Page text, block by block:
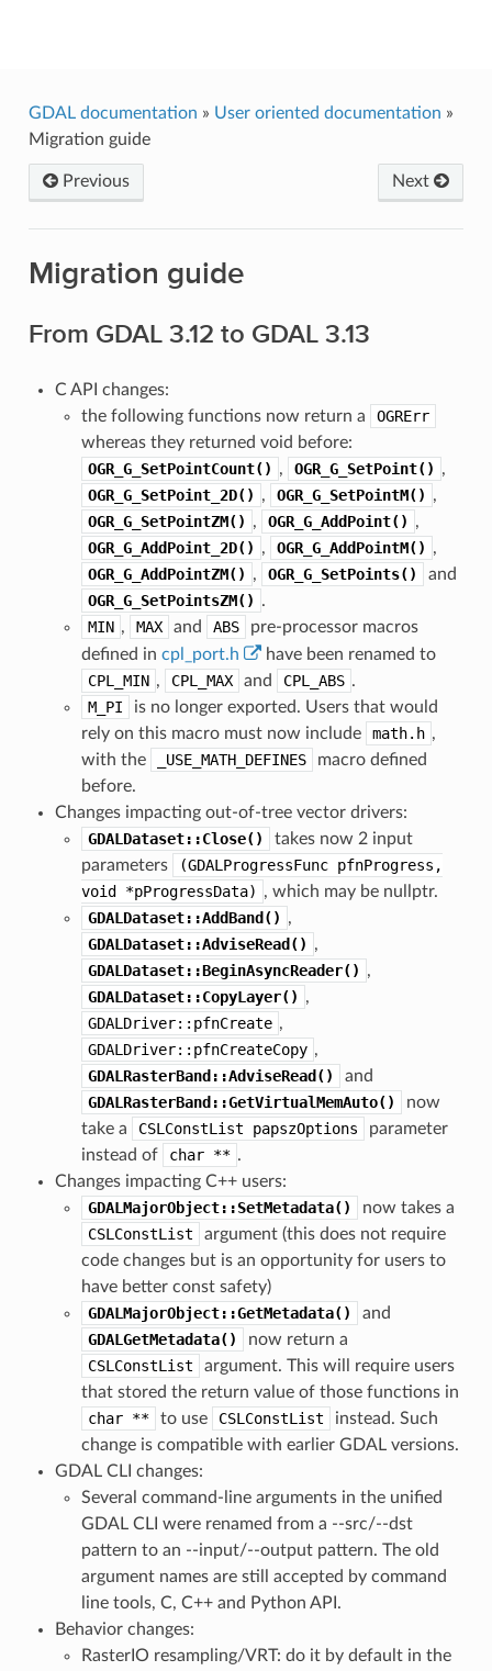
GDAL documentation » User oriented documentation »
Migration guide
Next
Previous
Migration guide
From GDAL 3.12 to GDAL 3.13
C API changes:
the following functions now return a
OGRErr
whereas they returned void before:
OGR_G_SetPointCount() , OGR_G_SetPoint() ,
OGR_G_SetPoint_2D() , OGR_G_SetPointM() ,
OGR_G_SetPointZM() , OGR_G_AddPoint() ,
OGR_G_AddPoint_2D() , OGR_G_AddPointM() ,
OGR_G_AddPointZM() , OGR_G_SetPoints()
and
OGR_G_SetPointsZM() .
MIN , MAX and ABS
pre-processor macros
defined in cpl_port.h
have been renamed to
CPL_MIN , CPL_MAX and CPL_ABS .
M_PI
is no longer exported. Users that would
rely on this macro must now include
math.h ,
with the
_USE_MATH_DEFINES
macro defined
before.
Changes impacting out-of-tree vector drivers:
GDALDataset::Close()
takes now 2 input
parameters
(GDALProgressFunc pfnProgress,
void
*pProgressData) , which may be nullptr.
GDALDataset::AddBand() ,
GDALDataset::AdviseRead() ,
GDALDataset::BeginAsyncReader() ,
GDALDataset::CopyLayer() ,
GDALDriver::pfnCreate ,
GDALDriver::pfnCreateCopy ,
GDALRasterBand::AdviseRead()
and
GDALRasterBand::GetVirtualMemAuto()
now
take a
CSLConstList papszOptions
parameter
instead of
char ** .
Changes impacting C++ users:
GDALMajorObject::SetMetadata()
now takes a
CSLConstList
argument (this does not require
code changes but is an opportunity for users to
have better const safety)
GDALMajorObject::GetMetadata()
and
GDALGetMetadata()
now return a
CSLConstList
argument. This will require users
that stored the return value of those functions in
char ** to use CSLConstList
instead. Such
change is compatible with earlier GDAL versions.
GDAL CLI changes:
Several command-line arguments in the unified
GDAL CLI were renamed from a --src/--dst
pattern to an --input/--output pattern. The old
argument names are still accepted by command
line tools, C, C++ and Python API.
Behavior changes:
RasterIO resampling/VRT: do it by default in the